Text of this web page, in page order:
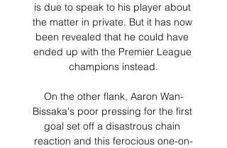
is due to speak to his player about
the matter in private. But it has now
been revealed that he could have
ended up with the Premier League
champions instead.
On the other flank, Aaron Wan-
Bissaka's poor pressing for the first
goal set off a disastrous chain
reaction and this ferocious one-on-